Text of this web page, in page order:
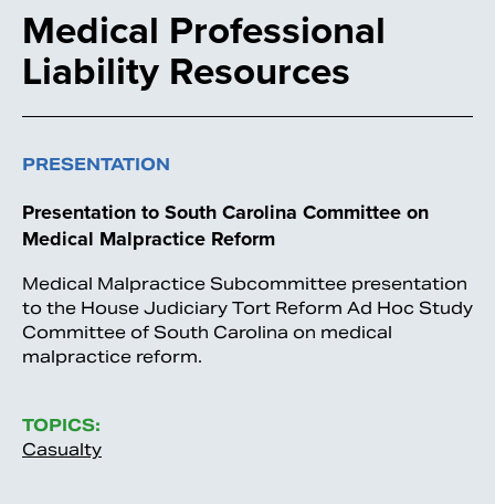
Medical Professional
Liability Resources
PRESENTATION
Presentation to South Carolina Committee on
Medical Malpractice Reform
Medical Malpractice Subcommittee presentation
to the House Judiciary Tort Reform Ad Hoc Study
Committee of South Carolina on medical
malpractice reform.
TOPICS:
Casualty